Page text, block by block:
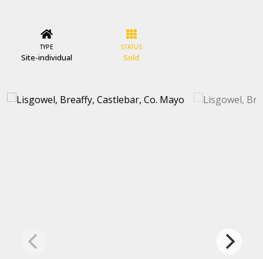
TYPE
Site-individual
STATUS
Sold